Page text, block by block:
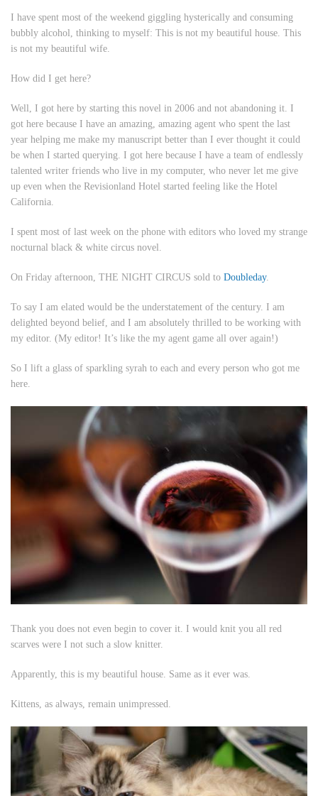
I have spent most of the weekend giggling hysterically and consuming
bubbly alcohol, thinking to myself: This is not my beautiful house. This
is not my beautiful wife.
How did I get here?
Well, I got here by starting this novel in 2006 and not abandoning it. I
got here because I have an amazing, amazing agent who spent the last
year helping me make my manuscript better than I ever thought it could
be when I started querying. I got here because I have a team of endlessly
talented writer friends who live in my computer, who never let me give
up even when the Revisionland Hotel started feeling like the Hotel
California.
I spent most of last week on the phone with editors who loved my strange
nocturnal black & white circus novel.
On Friday afternoon, THE NIGHT CIRCUS sold to Doubleday.
To say I am elated would be the understatement of the century. I am
delighted beyond belief, and I am absolutely thrilled to be working with
my editor. (My editor! It’s like the my agent game all over again!)
So I lift a glass of sparkling syrah to each and every person who got me
here.
Thank you does not even begin to cover it. I would knit you all red
scarves were I not such a slow knitter.
Apparently, this is my beautiful house. Same as it ever was.
Kittens, as always, remain unimpressed.